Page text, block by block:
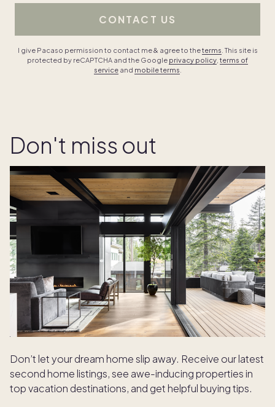
CONTACT US
I give Pacaso permission to contact me & agree to theterms . This site is
protected by reCAPTCHA and the Google privacy policy terms of
serviceand mobile terms
Don't miss out
Don’t let your dream home slip away. Receive our latest
second home listings, see awe-inducing properties in
top vacation destinations, and get helpful buying tips.